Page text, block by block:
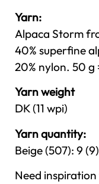
Yarn:
Alpaca Storm
40% superfine
20% nylon. 50 g
Yarn weight
DK (11 wpi)
Yarn quantity:
Beige (507): 9 (9)
Need